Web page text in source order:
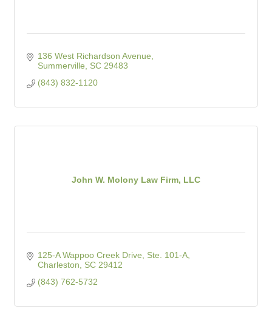
136 West Richardson Avenue
Summerville
SC 29483
(843) 832-1120
John W. Molony Law Firm, LLC
125-A Wappoo Creek Drive, Ste. 101-A
Charleston
SC 29412
(843) 762-5732